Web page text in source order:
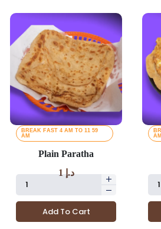
BREAK FAST 4 AM TO 11 59
AM
Plain Paratha
د.إ1
Add To Cart
AM